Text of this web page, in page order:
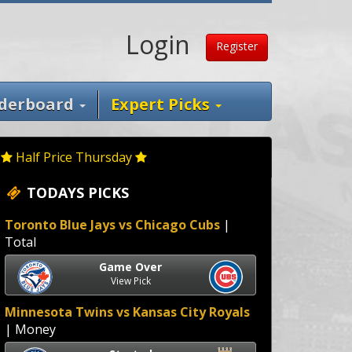
Login Register
Expert Picks
Half Price Thursday
TODAYS PICKS
Toronto Blue Jays vs Chicago Cubs |
Total
Game Over
View Pick
Minnesota Twins vs Kansas City Royals
| Money